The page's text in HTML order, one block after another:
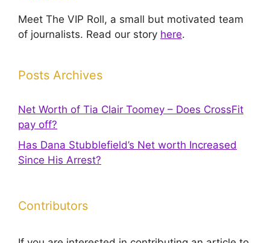
Meet The VIP Roll, a small but motivated team
of journalists. Read our story here.
Posts Archives
Net Worth of Tia Clair Toomey – Does CrossFit
pay off?
Has Dana Stubblefield’s Net worth Increased
Since His Arrest?
Contributors